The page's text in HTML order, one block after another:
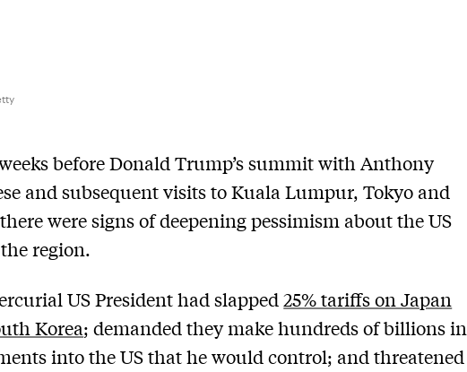
before Donald Trump’s summit with Anthony
and subsequent visits to Kuala Lumpur, Tokyo and
were signs of deepening pessimism about the US
region.
US President had slapped25% tariffs on Japan
Korea; demanded they make hundreds of billions in
into the US that he would control; and threatened